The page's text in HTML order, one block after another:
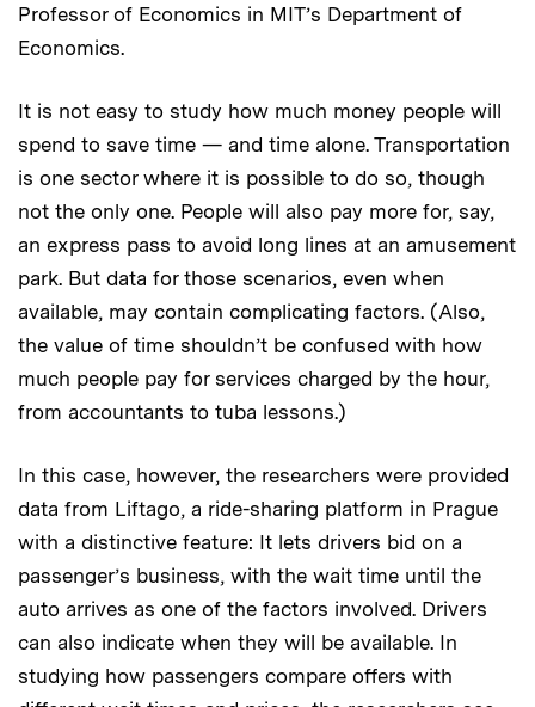
Professor of Economics in MIT’s Department of
Economics.
It is not easy to study how much money people will
spend to save time — and time alone. Transportation
is one sector where it is possible to do so, though
not the only one. People will also pay more for, say,
an express pass to avoid long lines at an amusement
park. But data for those scenarios, even when
available, may contain complicating factors. (Also,
the value of time shouldn’t be confused with how
much people pay for services charged by the hour,
from accountants to tuba lessons.)
In this case, however, the researchers were provided
data from Liftago, a ride-sharing platform in Prague
with a distinctive feature: It lets drivers bid on a
passenger’s business, with the wait time until the
auto arrives as one of the factors involved. Drivers
can also indicate when they will be available. In
studying how passengers compare offers with